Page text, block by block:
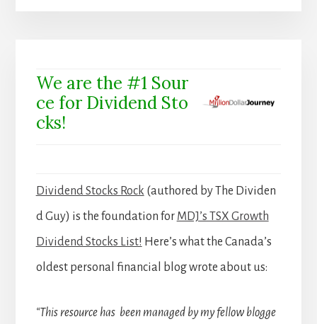
We are the #1 Sour
ce for Dividend Sto
cks!
Dividend Stocks Rock (authored by The Dividen
d Guy) is the foundation for MDJ’s TSX Growth
Dividend Stocks List! Here’s what the Canada’s
oldest personal financial blog wrote about us:
“This resource has been managed by my fellow blogge